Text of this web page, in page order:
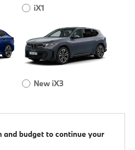
iX1
New iX3
and budget to continue your